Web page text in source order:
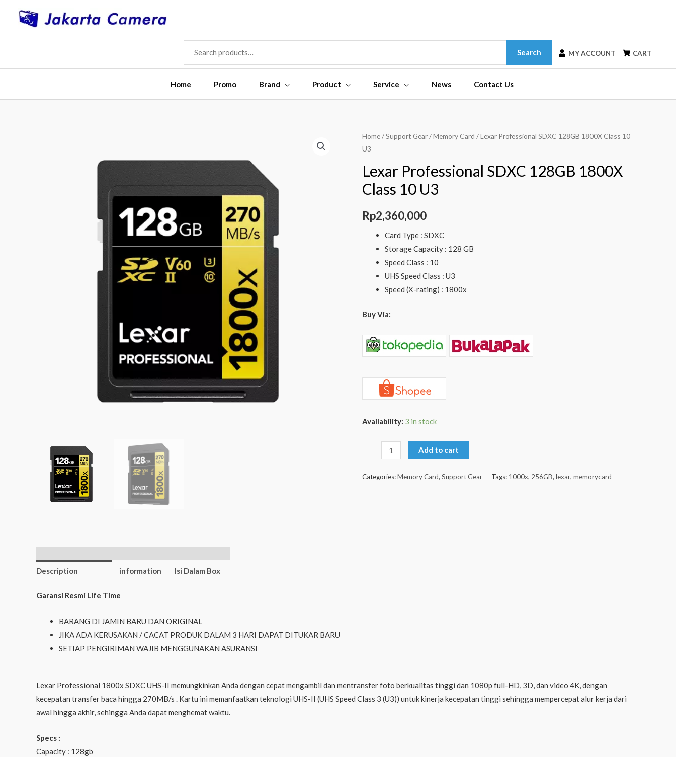
SEARCH
FOR:
Search MY ACCOUNT CART
Home Promo Brand Product Service News Contact Us
Home/Support Gear/Memory Card / Lexar Professional SDXC 128GB 1800X Class 10
U3
Lexar Professional SDXC 128GB 1800X
Class 10 U3
Rp2,360,000
Card Type : SDXC
Storage Capacity : 128 GB
Speed Class : 10
UHS Speed Class : U3
Speed (X-rating) : 1800x
Buy Via:
Availability: 3 in stock
Lexar
Professional
128GB
1800X
10
quantity
Add to cart
Categories:Memory Card, Support Gear Tags: 1000x, 256GB, lexar, memorycard
Description
information
Isi Dalam Box
Garansi Resmi Life Time
BARANG DI JAMIN BARU DAN ORIGINAL
JIKA ADA KERUSAKAN / CACAT PRODUK DALAM 3 HARI DAPAT DITUKAR BARU
SETIAP PENGIRIMAN WAJIB MENGGUNAKAN ASURANSI
Lexar Professional 1800x SDXC UHS-II memungkinkan Anda dengan cepat mengambil dan mentransfer foto berkualitas tinggi dan 1080p full-HD, 3D, dan video 4K, dengan
kecepatan transfer baca hingga 270MB/s . Kartu ini memanfaatkan teknologi UHS-II (UHS Speed ​​Class 3 (U3)) untuk kinerja kecepatan tinggi sehingga mempercepat alur kerja dari
awal hingga akhir, sehingga Anda dapat menghemat waktu.
Specs :
Capacity : 128gb